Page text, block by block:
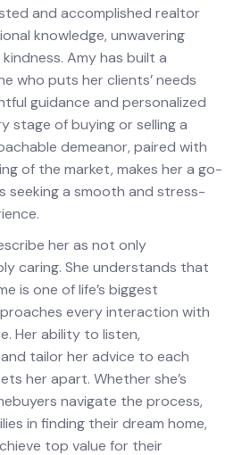
and accomplished realtor
knowledge, unwavering
Amy has built a
who puts her clients’ needs
guidance and personalized
stage of buying or selling a
demeanor, paired with
of the market, makes her a go-
seeking a smooth and stress-
her as not only
caring. She understands that
is one of life’s biggest
every interaction with
Her ability to listen,
tailor her advice to each
her apart. Whether she’s
navigate the process,
in finding their dream home,
top value for their